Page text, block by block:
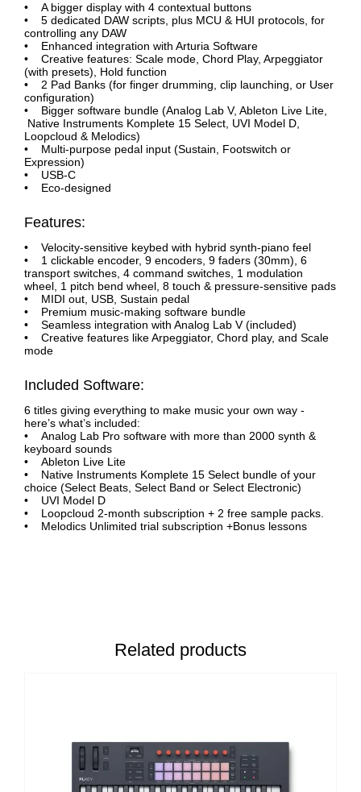
• A bigger display with 4 contextual buttons
• 5 dedicated DAW scripts, plus MCU & HUI protocols, for
controlling any DAW
• Enhanced integration with Arturia Software
• Creative features: Scale mode, Chord Play, Arpeggiator
(with presets), Hold function
• 2 Pad Banks (for finger drumming, clip launching, or User
configuration)
• Bigger software bundle (Analog Lab V, Ableton Live Lite,
Native Instruments Komplete 15 Select, UVI Model D,
Loopcloud & Melodics)
• Multi-purpose pedal input (Sustain, Footswitch or
Expression)
• USB-C
• Eco-designed
Features:
• Velocity-sensitive keybed with hybrid synth-piano feel
• 1 clickable encoder, 9 encoders, 9 faders (30mm), 6
transport switches, 4 command switches, 1 modulation
wheel, 1 pitch bend wheel, 8 touch & pressure-sensitive pads
• MIDI out, USB, Sustain pedal
• Premium music-making software bundle
• Seamless integration with Analog Lab V (included)
• Creative features like Arpeggiator, Chord play, and Scale
mode
Included Software:
6 titles giving everything to make music your own way -
here’s what’s included:
• Analog Lab Pro software with more than 2000 synth &
keyboard sounds
• Ableton Live Lite
• Native Instruments Komplete 15 Select bundle of your
choice (Select Beats, Select Band or Select Electronic)
• UVI Model D
• Loopcloud 2-month subscription + 2 free sample packs.
• Melodics Unlimited trial subscription +Bonus lessons
Related products